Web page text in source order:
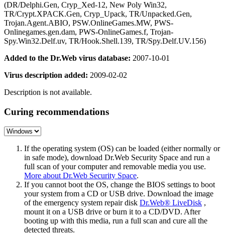
(DR/Delphi.Gen, Cryp_Xed-12, New Poly Win32,
TR/Crypt.XPACK.Gen, Cryp_Upack, TR/Unpacked.Gen,
Trojan.Agent.ABIO, PSW.OnlineGames.MW, PWS-
Onlinegames.gen.dam, PWS-OnlineGames.f, Trojan-
Spy.Win32.Delf.uv, TR/Hook.Shell.139, TR/Spy.Delf.UV.156)
Added to the Dr.Web virus database: 2007-10-01
Virus description added: 2009-02-02
Description is not available.
Curing recommendations
If the operating system (OS) can be loaded (either normally or
in safe mode), download Dr.Web Security Space and run a
full scan of your computer and removable media you use.
More about Dr.Web Security Space.
If you cannot boot the OS, change the BIOS settings to boot
your system from a CD or USB drive. Download the image
of the emergency system repair disk Dr.Web® LiveDisk ,
mount it on a USB drive or burn it to a CD/DVD. After
booting up with this media, run a full scan and cure all the
detected threats.